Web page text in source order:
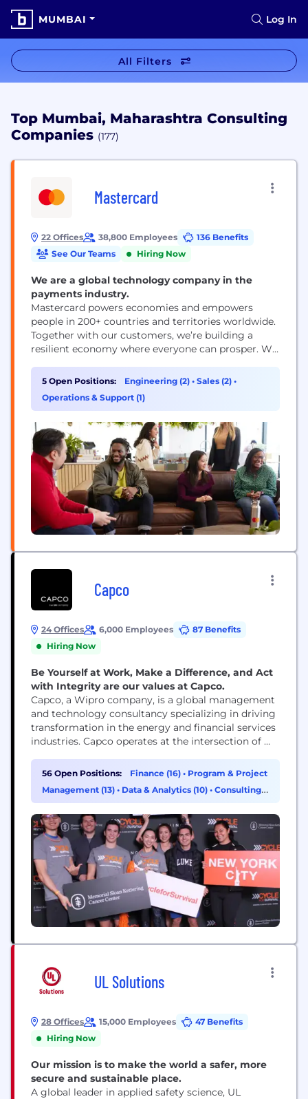
MUMBAI Log In
All Filters
Top Mumbai, Maharashtra Consulting
Companies (177)
Mastercard
22 Offices 38,800 Employees
136 Benefits
See Our Teams
Hiring Now
We are a global technology company in the
payments industry.
Mastercard powers economies and empowers
people in 200+ countries and territories worldwide.
Together with our customers, we’re building a
resilient economy where everyone can prosper. We
making transactions secure, simple, smart and
accessible. Our technology and innovation,
partnerships and networks combine to deliver a
5 Open Positions: Engineering (2) • Sales (2) •
Operations & Support (1)
Capco
24 Offices 6,000 Employees
87 Benefits
Hiring Now
Be Yourself at Work, Make a Difference, and Act
with Integrity are our values at Capco.
Capco, a Wipro company, is a global management
and technology consultancy specializing in driving
transformation in the energy and financial services
industries. Capco operates at the intersection of
thinking with unrivalled industry knowledge to
fast-track digital initiatives for banking and
payments, capital markets, wealth and asset
Capco’s cutting...
56 Open Positions: Finance (16) • Program & Project
Management (13) • Data & Analytics (10) • Consulting
(7)
UL Solutions
28 Offices 15,000 Employees
47 Benefits
Hiring Now
Our mission is to make the world a safer, more
secure and sustainable place.
A global leader in applied safety science, UL